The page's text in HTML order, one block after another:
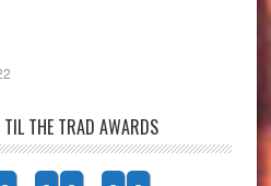
THE TRAD AWARDS